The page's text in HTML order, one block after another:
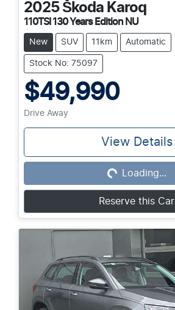
2025 Škoda Karoq
110TSI 130 Years Edition NU
New SUV 11km Automatic
Stock No: 75097
$49,990
Drive Away
View Details
Loading... Loading...
Reserve this Car